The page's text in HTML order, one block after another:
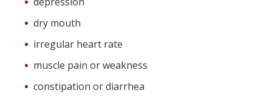
dry mouth
irregular heart rate
muscle pain or weakness
constipation or diarrhea